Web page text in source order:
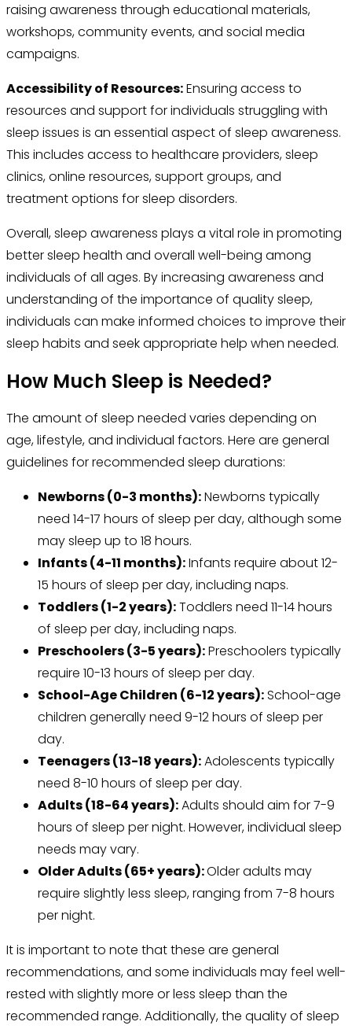
raising awareness through educational materials,
workshops, community events, and social media
campaigns.
Accessibility of Resources:Ensuring access to
resources and support for individuals struggling with
sleep issues is an essential aspect of sleep awareness.
This includes access to healthcare providers, sleep
clinics, online resources, support groups, and
treatment options for sleep disorders.
Overall, sleep awareness plays a vital role in promoting
better sleep health and overall well-being among
individuals of all ages. By increasing awareness and
understanding of the importance of quality sleep,
individuals can make informed choices to improve their
sleep habits and seek appropriate help when needed.
How Much Sleep is Needed?
The amount of sleep needed varies depending on
age, lifestyle, and individual factors. Here are general
guidelines for recommended sleep durations:
Newborns (0-3 months):Newborns typically
need 14-17 hours of sleep per day, although some
may sleep up to 18 hours.
Infants (4-11 months):Infants require about 12-
15 hours of sleep per day, including naps.
Toddlers (1-2 years):Toddlers need 11-14 hours
of sleep per day, including naps.
Preschoolers (3-5 years):Preschoolers typically
require 10-13 hours of sleep per day.
School-Age Children (6-12 years):School-age
children generally need 9-12 hours of sleep per
day.
Teenagers (13-18 years):Adolescents typically
need 8-10 hours of sleep per day.
Adults (18-64 years):Adults should aim for 7-9
hours of sleep per night. However, individual sleep
needs may vary.
Older Adults (65+ years):Older adults may
require slightly less sleep, ranging from 7-8 hours
per night.
It is important to note that these are general
recommendations, and some individuals may feel well-
rested with slightly more or less sleep than the
recommended range. Additionally, the quality of sleep